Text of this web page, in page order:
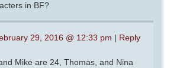
in BF?
29, 2016 @ 12:33 pm | Reply
Mike are 24, Thomas, and Nina